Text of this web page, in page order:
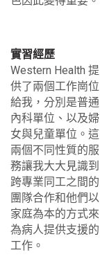
實習經歷
Western Health 提
供了兩個工作崗位
給我，分別是普通
內科單位、以及婦
女與兒童單位。這
兩個不同性質的服
務讓我大大見識到
跨專業同工之間的
團隊合作和他們以
家庭為本的方式來
為病人提供支援的
工作。